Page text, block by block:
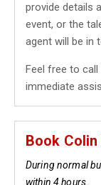
provide details
event, or the
agent will be in
Feel free to call
immediate
Book Colin
During normal
within 4 hours.